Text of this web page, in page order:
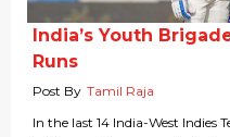
India’s Youth
Runs
Post By Tamil Raja
In the last 14 India-West Indies